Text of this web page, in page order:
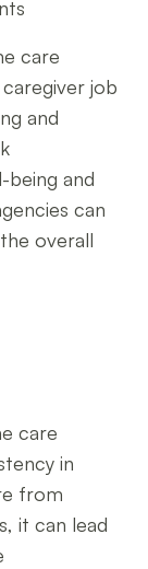
care
job
and
being and
can
overall
care
in
from
it can lead